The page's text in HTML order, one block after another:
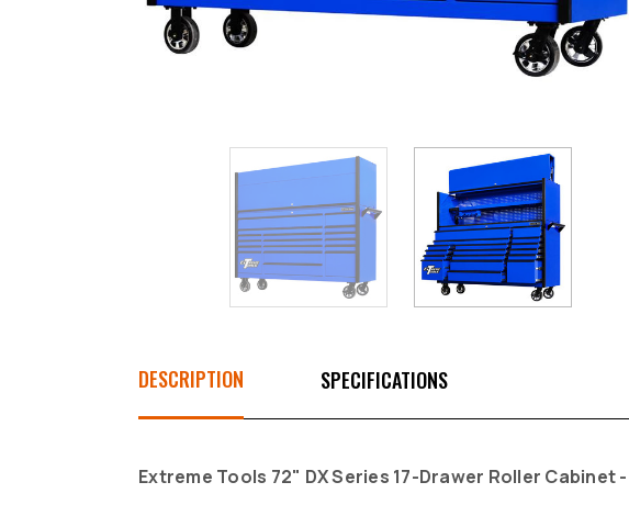
DESCRIPTION SPECIFICATIONS
Extreme Tools 72" DX Series 17-Drawer Roller Cabinet